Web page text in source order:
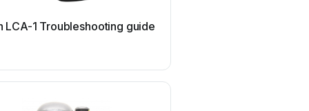
LCA-1 Troubleshooting guide